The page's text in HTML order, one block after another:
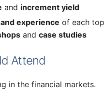
and increment yield
experience of each
and case studies
Attend
in the financial markets.